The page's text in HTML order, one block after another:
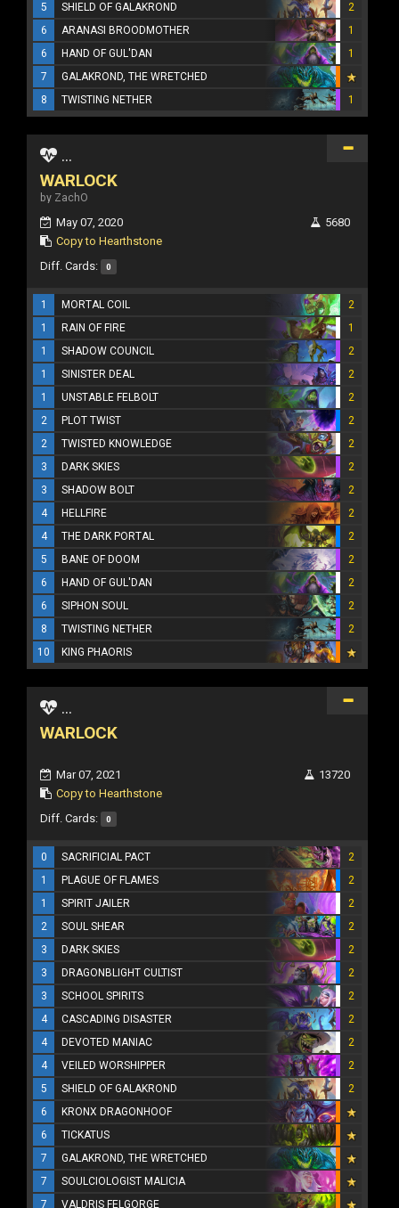
5
SHIELD OF GALAKROND
2
6
ARANASI BROODMOTHER
1
6
HAND OF GUL'DAN
1
7
GALAKROND, THE WRETCHED
8
TWISTING NETHER 1
...
WARLOCK
by ZachO
May 07, 2020
Copy to Hearthstone
5680
Diff. Cards: 0
1 MORTAL COIL
2
1
RAIN OF FIRE
1
1
SHADOW COUNCIL
2
1
SINISTER DEAL
2
1
UNSTABLE FELBOLT
2
2
PLOT TWIST
2
2
TWISTED KNOWLEDGE
2
3
DARK SKIES
2
3
SHADOW BOLT
2
4
HELLFIRE
2
4
THE DARK PORTAL
2
5
BANE OF DOOM
2
6
HAND OF GUL'DAN
2
6
SIPHON SOUL
2
8
TWISTING NETHER
2
10
KING PHAORIS
...
WARLOCK
Mar 07, 2021
Copy to Hearthstone
13720
Diff. Cards: 0
0 SACRIFICIAL PACT
2
1
PLAGUE OF FLAMES
2
1
SPIRIT JAILER
2
2
SOUL SHEAR
2
3
DARK SKIES
2
3
DRAGONBLIGHT CULTIST
2
3
SCHOOL SPIRITS
2
4
CASCADING DISASTER
2
4
DEVOTED MANIAC
2
4
VEILED WORSHIPPER
2
5
SHIELD OF GALAKROND
2
6
KRONX DRAGONHOOF
6
TICKATUS
7
GALAKROND, THE WRETCHED
7
SOULCIOLOGIST MALICIA
7
VALDRIS FELGORGE